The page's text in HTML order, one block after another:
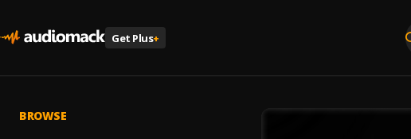
Get Plus+
BROWSE